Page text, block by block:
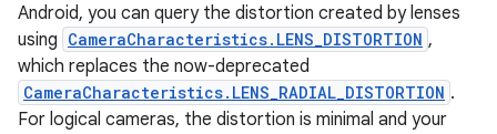
Android, you can query the distortion created by lenses
using CameraCharacteristics.LENS_DISTORTION ,
which replaces the now-deprecated
CameraCharacteristics.LENS_RADIAL_DISTORTION .
For logical cameras, the distortion is minimal and your